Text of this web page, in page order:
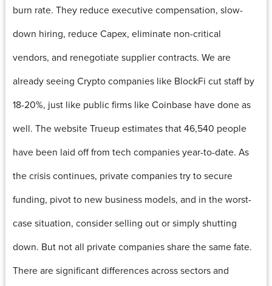
burn rate. They reduce executive compensation, slow-
down hiring, reduce Capex, eliminate non-critical
vendors, and renegotiate supplier contracts. We are
already seeing Crypto companies like BlockFi cut staff by
18-20%, just like public firms like Coinbase have done as
well. The website Trueup estimates that 46,540 people
have been laid off from tech companies year-to-date. As
the crisis continues, private companies try to secure
funding, pivot to new business models, and in the worst-
case situation, consider selling out or simply shutting
down. But not all private companies share the same fate.
There are significant differences across sectors and